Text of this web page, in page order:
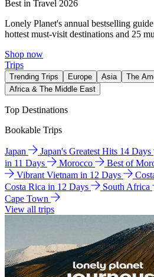
Best in Travel 2026
Lonely Planet's annual bestselling
hottest must-visit destinations and 25
Shop now
Trips
Trending Trips Europe Asia The
Africa & The Middle East
Top Destinations
Bookable Trips
Japan Japan's Greatest Hits 14 Days
in 11 Days
Morocco Best of
Vibrant Vietnam in 12 Days
Costa Rica in 12 Days
South Africa
Cape Town
View all trips